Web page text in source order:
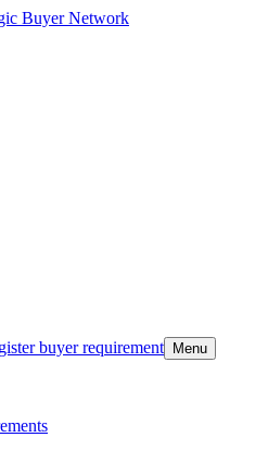
Buyer Network
buyer requirement Menu